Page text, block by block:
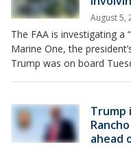
August 5,
The FAA is investigating a
Marine One, the
Trump was on board
Trump
ahead